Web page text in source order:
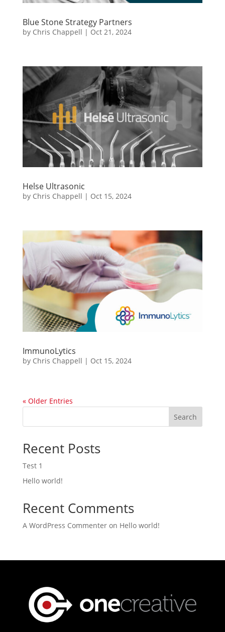
Blue Stone Strategy Partners
by Chris Chappell | Oct 21, 2024
Helse Ultrasonic
by Chris Chappell | Oct 15, 2024
ImmunoLytics
by Chris Chappell | Oct 15, 2024
« Older Entries
Search
Recent Posts
Test 1
Hello world!
Recent Comments
A WordPress Commenteron Hello world!